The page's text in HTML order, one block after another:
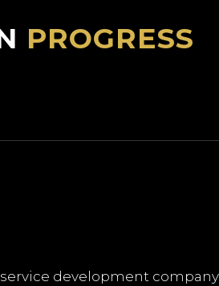
PROGRESS
service development company